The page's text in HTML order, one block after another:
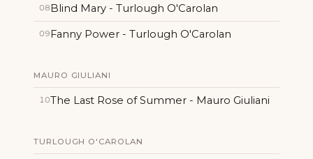
08Blind Mary - Turlough O'Carolan
09Fanny Power - Turlough O'Carolan
MAURO GIULIANI
10The Last Rose of Summer - Mauro Giuliani
TURLOUGH O'CAROLAN